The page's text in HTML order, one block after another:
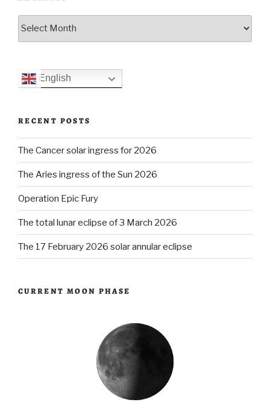
English
RECENT POSTS
The Cancer solar ingress for 2026
The Aries ingress of the Sun 2026
Operation Epic Fury
The total lunar eclipse of 3 March 2026
The 17 February 2026 solar annular eclipse
CURRENT MOON PHASE